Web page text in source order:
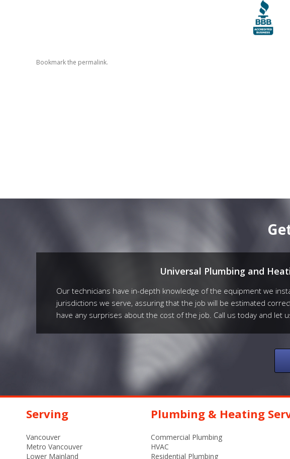
Bookmark the permalink.
Universal Plumbing and
Our technicians have in-depth knowledge of the equipment we
jurisdictions we serve, assuring that the job will be estimated
have any surprises about the cost of the job. Call us today and
Serving
Vancouver
Metro Vancouver
Lower Mainland
Plumbing & Heating
Commercial Plumbing
HVAC
Residential Plumbing